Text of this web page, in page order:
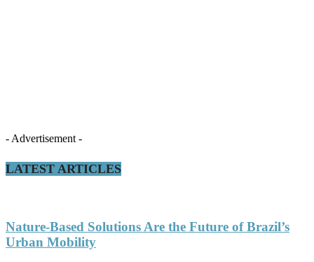
- Advertisement -
LATEST ARTICLES
Nature-Based Solutions Are the Future of Brazil’s
Urban Mobility